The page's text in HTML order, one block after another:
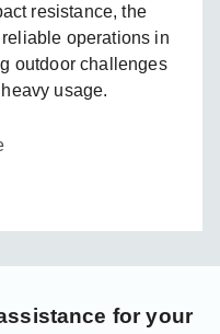
resistance, the
operations in
outdoor challenges
usage.
for your